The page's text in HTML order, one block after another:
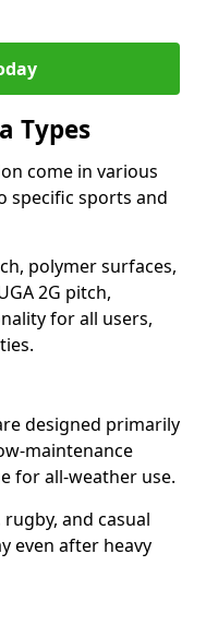
Types
come in various
specific sports and
polymer surfaces,
2G pitch,
for all users,
designed primarily
maintenance
for all-weather use.
and casual
even after heavy